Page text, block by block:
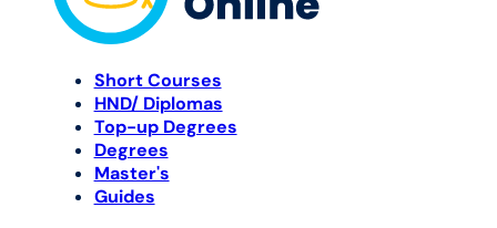
Short Courses
HND/ Diplomas
Top-up Degrees
Degrees
Master's
Guides